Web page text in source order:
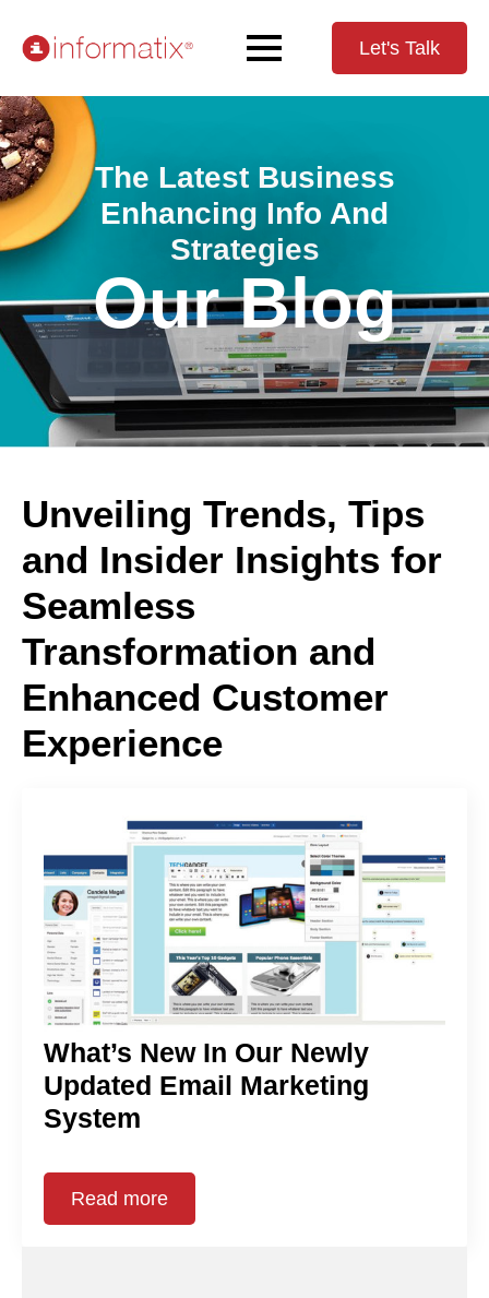
Let's Talk
The Latest Business
Enhancing Info And
Strategies
Our Blog
Unveiling Trends, Tips
and Insider Insights for
Seamless
Transformation and
Enhanced Customer
Experience
What’s New In Our Newly
Updated Email Marketing
System
Read more